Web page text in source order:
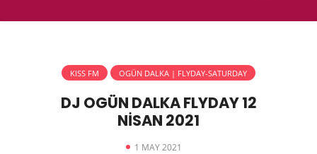
KISS FM OGÜN DALKA | FLYDAY-SATURDAY
DJ OGÜN DALKA FLYDAY 12
NİSAN 2021
1 MAY 2021